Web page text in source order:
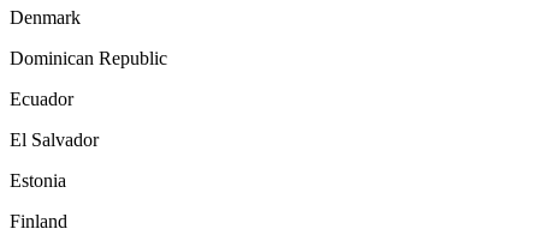
Denmark
Dominican Republic
Ecuador
El Salvador
Estonia
Finland